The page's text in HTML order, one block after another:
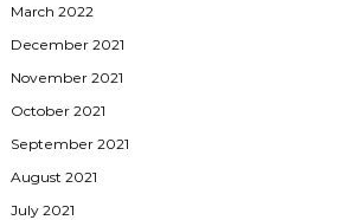
March 2022
December 2021
November 2021
October 2021
September 2021
August 2021
July 2021